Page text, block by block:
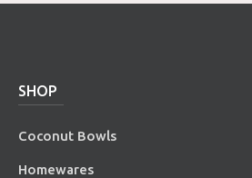
SHOP
Coconut Bowls
Homewares